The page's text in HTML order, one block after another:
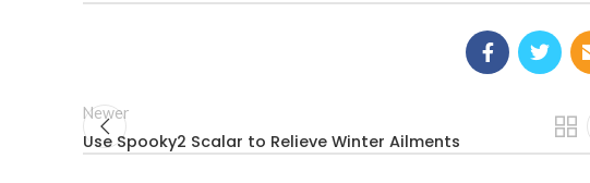
Newer
Use Spooky2 Scalar to Relieve Winter Ailments